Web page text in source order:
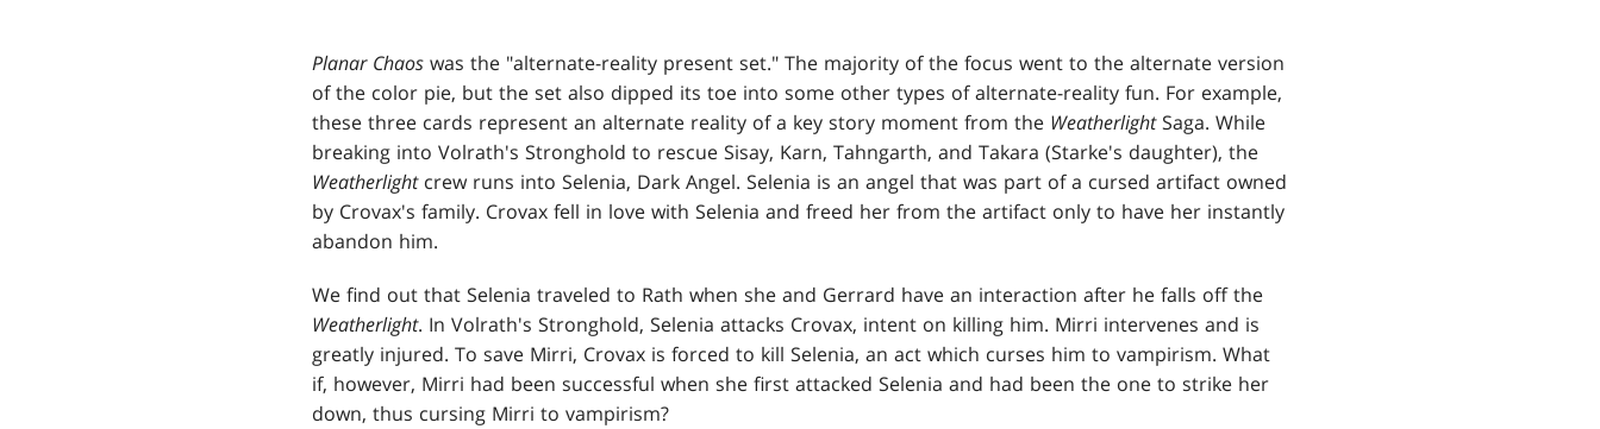
Planar Chaos was the "alternate-reality present set." The majority of the focus went to the alternate version
of the color pie, but the set also dipped its toe into some other types of alternate-reality fun. For example,
these three cards represent an alternate reality of a key story moment from the WeatherlightSaga. While
breaking into Volrath's Stronghold to rescue Sisay, Karn, Tahngarth, and Takara (Starke's daughter), the
Weatherlightcrew runs into Selenia, Dark Angel. Selenia is an angel that was part of a cursed artifact owned
by Crovax's family. Crovax fell in love with Selenia and freed her from the artifact only to have her instantly
abandon him.
We find out that Selenia traveled to Rath when she and Gerrard have an interaction after he falls off the
Weatherlight. In Volrath's Stronghold, Selenia attacks Crovax, intent on killing him. Mirri intervenes and is
greatly injured. To save Mirri, Crovax is forced to kill Selenia, an act which curses him to vampirism. What
if, however, Mirri had been successful when she first attacked Selenia and had been the one to strike her
down, thus cursing Mirri to vampirism?